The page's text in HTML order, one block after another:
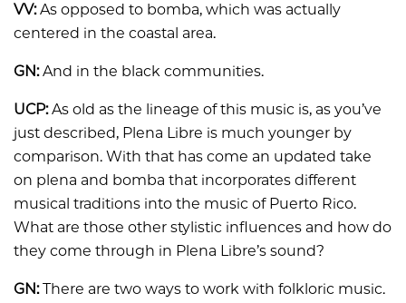
VV:As opposed to bomba, which was actually
centered in the coastal area.
GN:And in the black communities.
UCP:As old as the lineage of this music is, as you’ve
just described, Plena Libre is much younger by
comparison. With that has come an updated take
on plena and bomba that incorporates different
musical traditions into the music of Puerto Rico.
What are those other stylistic influences and how do
they come through in Plena Libre’s sound?
GN:There are two ways to work with folkloric music.